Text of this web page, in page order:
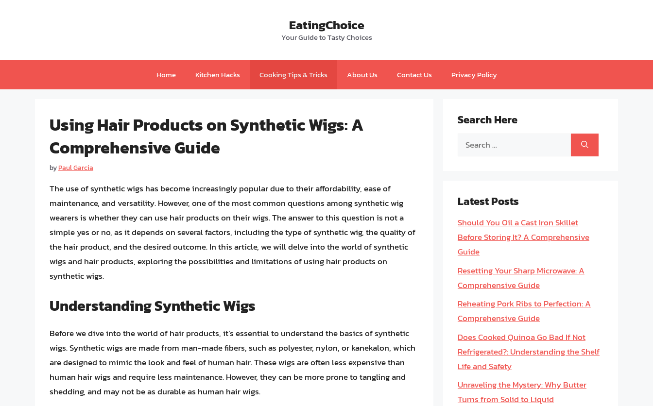
EatingChoice
Your Guide to Tasty Choices
Home Kitchen Hacks Cooking Tips & Tricks About Us Contact Us Privacy Policy
Using Hair Products on Synthetic Wigs: A
Comprehensive Guide
byPaul Garcia
The use of synthetic wigs has become increasingly popular due to their affordability, ease of
maintenance, and versatility. However, one of the most common questions among synthetic wig
wearers is whether they can use hair products on their wigs. The answer to this question is not a
simple yes or no, as it depends on several factors, including the type of synthetic wig, the quality of
the hair product, and the desired outcome. In this article, we will delve into the world of synthetic
wigs and hair products, exploring the possibilities and limitations of using hair products on
synthetic wigs.
Understanding Synthetic Wigs
Before we dive into the world of hair products, it’s essential to understand the basics of synthetic
wigs. Synthetic wigs are made from man-made fibers, such as polyester, nylon, or kanekalon, which
are designed to mimic the look and feel of human hair. These wigs are often less expensive than
human hair wigs and require less maintenance. However, they can be more prone to tangling and
shedding, and may not be as durable as human hair wigs.
Search Here
Search
Latest Posts
Should You Oil a Cast Iron Skillet
Before Storing It? A Comprehensive
Guide
Resetting Your Sharp Microwave: A
Comprehensive Guide
Reheating Pork Ribs to Perfection: A
Comprehensive Guide
Does Cooked Quinoa Go Bad If Not
Refrigerated?: Understanding the Shelf
Life and Safety
Unraveling the Mystery: Why Butter
Turns from Solid to Liquid